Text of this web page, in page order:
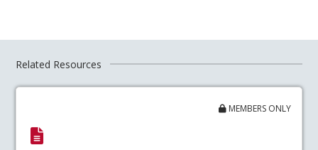
Related Resources
MEMBERS ONLY